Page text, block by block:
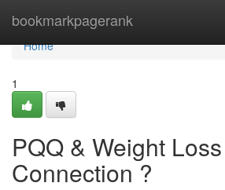
bookmarkpagerank
Home
Home
1
PQQ & Weight
Connection ?